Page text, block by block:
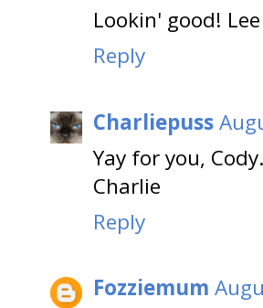
Lookin' good!
Reply
Charliepuss
Yay for you,
Charlie
Reply
Fozziemum